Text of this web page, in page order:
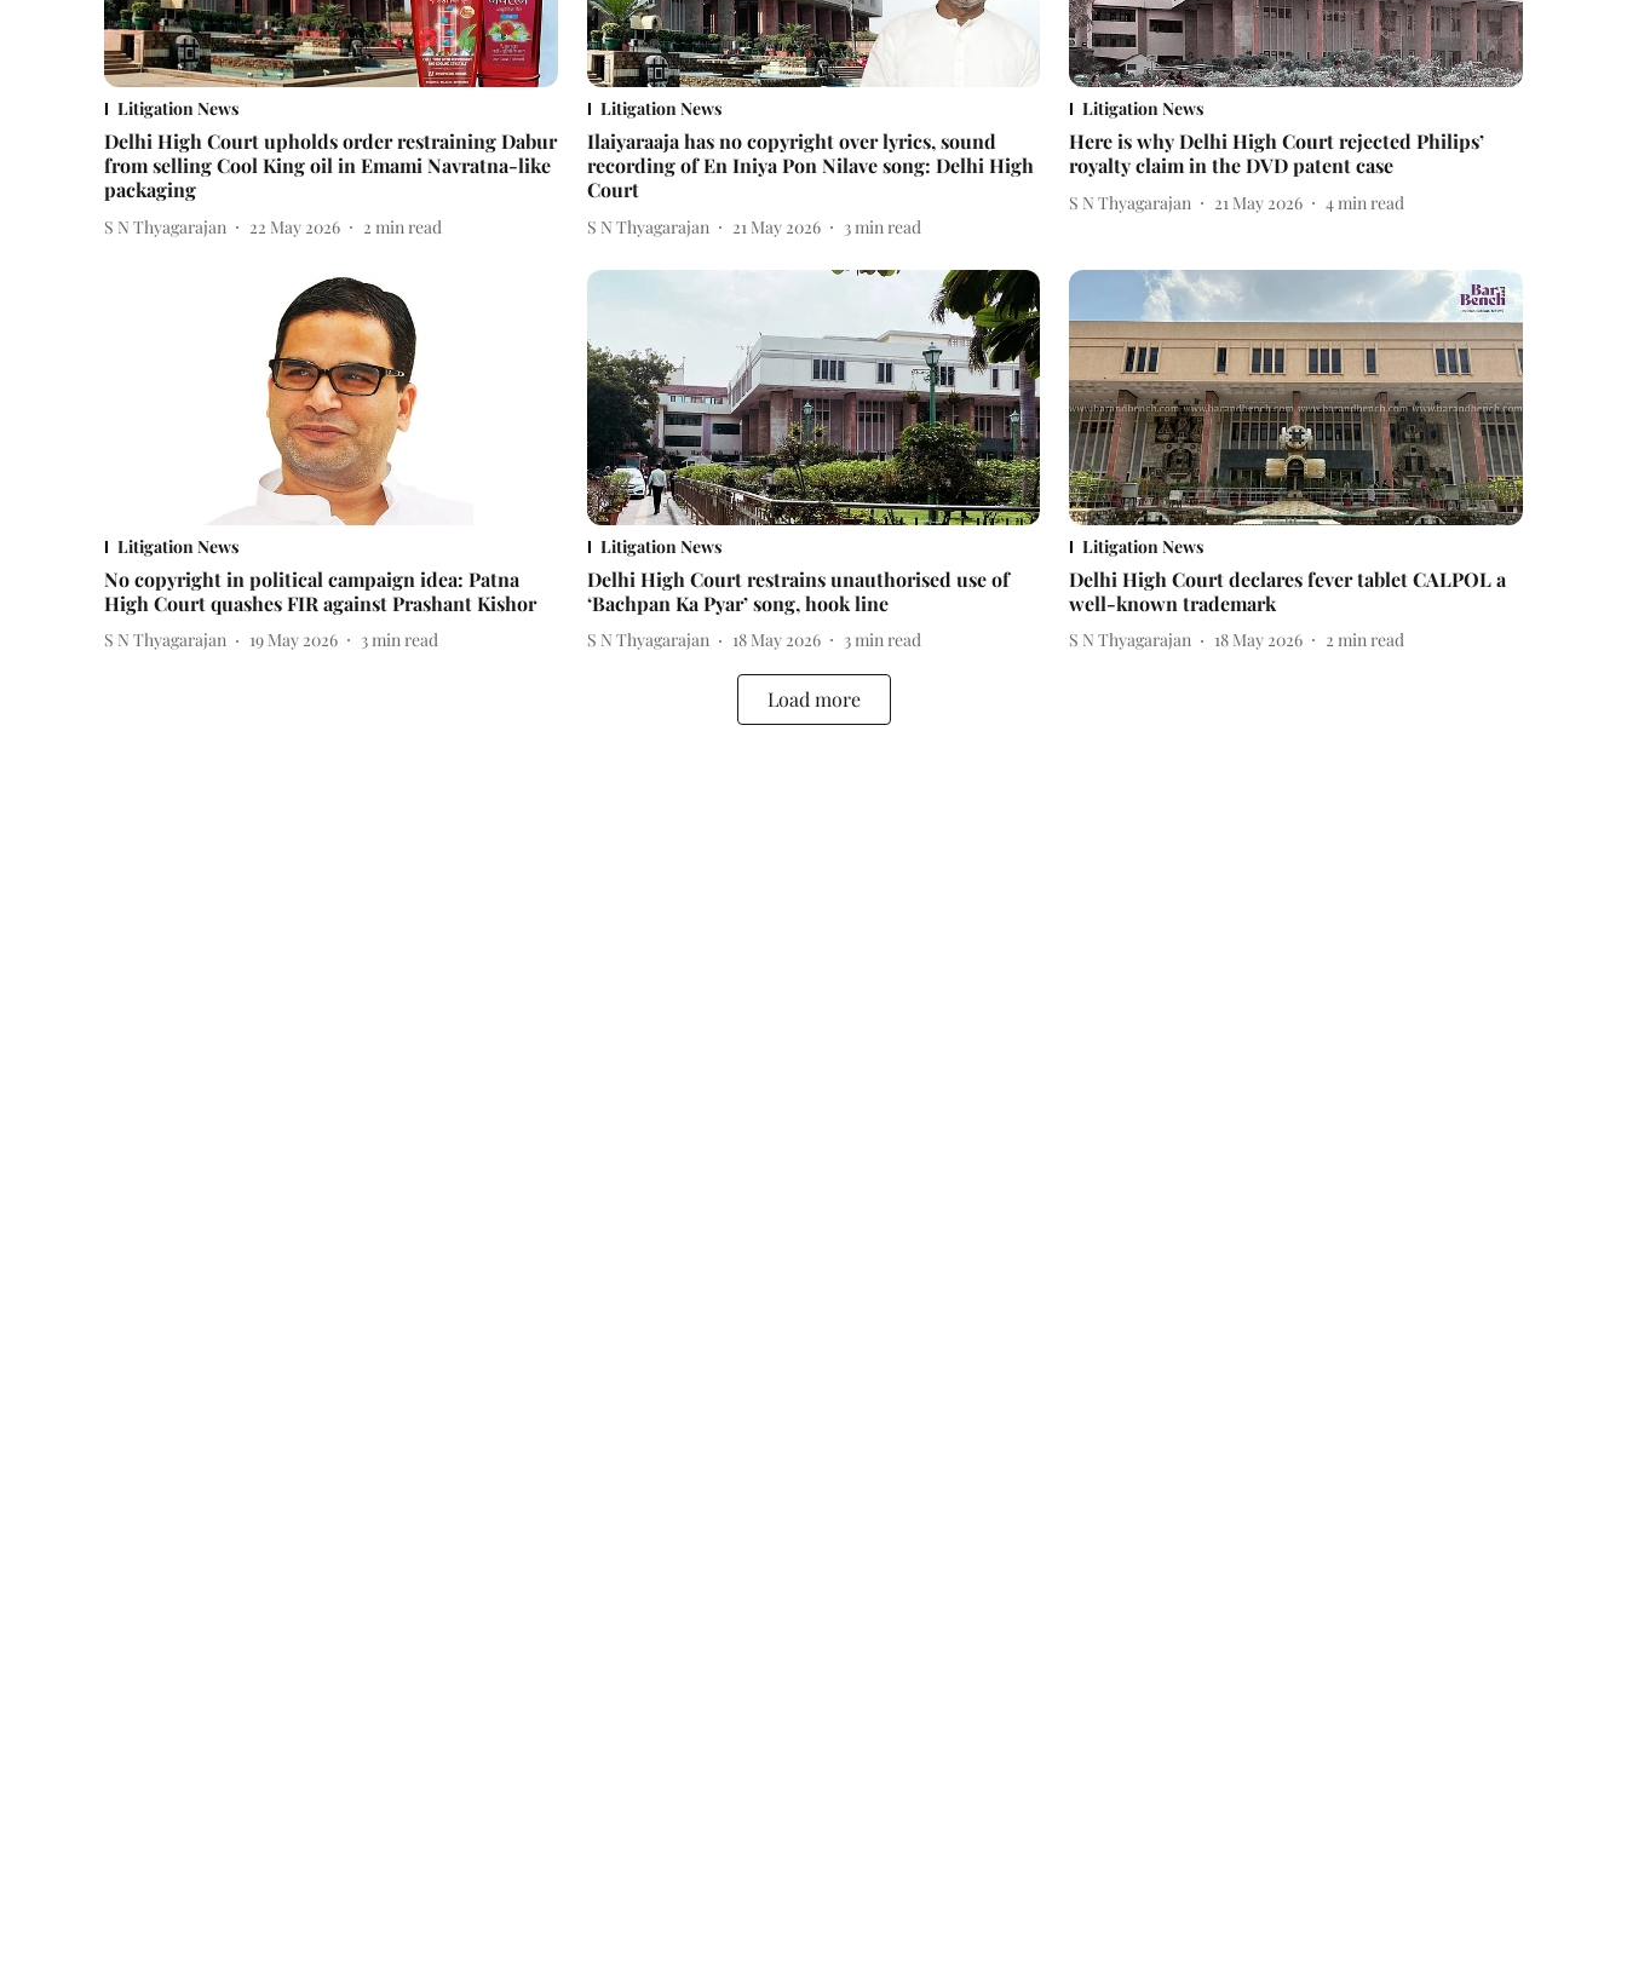
Litigation News
Delhi High Court upholds order restraining Dabur
from selling Cool King oil in Emami Navratna-like
packaging
S N Thyagarajan 22 May 2026 2 min read
Litigation News
Ilaiyaraaja has no copyright over lyrics, sound
recording of En Iniya Pon Nilave song: Delhi High
Court
S N Thyagarajan 21 May 2026 3 min read
Litigation News
Here is why Delhi High Court rejected Philips’
royalty claim in the DVD patent case
S N Thyagarajan 21 May 2026 4 min read
Litigation News
No copyright in political campaign idea: Patna
High Court quashes FIR against Prashant Kishor
S N Thyagarajan 19 May 2026 3min read
Litigation News
Delhi High Court restrains unauthorised use of
‘Bachpan Ka Pyar’ song, hook line
S N Thyagarajan 18 May 2026 3min read
Litigation News
Delhi High Court declares fever tablet CALPOL a
well-known trademark
S N Thyagarajan 18 May 2026 2 min read
Load more